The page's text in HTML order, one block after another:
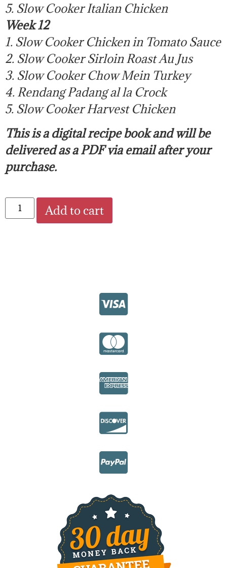
5. Slow Cooker Italian Chicken
Week 12
1. Slow Cooker Chicken in Tomato Sauce
2. Slow Cooker Sirloin Roast Au Jus
3. Slow Cooker Chow Mein Turkey
4. Rendang Padang al la Crock
5. Slow Cooker Harvest Chicken
This is a digital recipe book and will be
delivered as a PDF via email after your
purchase.
Add to cart